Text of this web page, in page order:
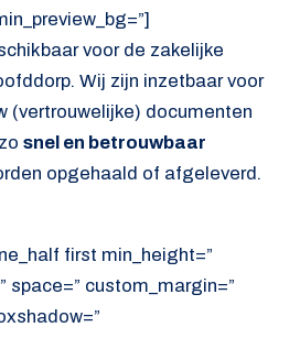
voor de zakelijke
Wij zijn inzetbaar voor
(vertrouwelijke) documenten
snel en betrouwbaar
opgehaald of afgeleverd.
first min_height=”
space=” custom_margin=”